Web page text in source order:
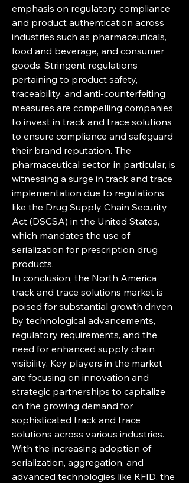
emphasis on regulatory compliance
and product authentication across
industries such as pharmaceuticals,
food and beverage, and consumer
goods. Stringent regulations
pertaining to product safety,
traceability, and anti-counterfeiting
measures are compelling companies
to invest in track and trace solutions
to ensure compliance and safeguard
their brand reputation. The
pharmaceutical sector, in particular, is
witnessing a surge in track and trace
implementation due to regulations
like the Drug Supply Chain Security
Act (DSCSA) in the United States,
which mandates the use of
serialization for prescription drug
products.
In conclusion, the North America
track and trace solutions market is
poised for substantial growth driven
by technological advancements,
regulatory requirements, and the
need for enhanced supply chain
visibility. Key players in the market
are focusing on innovation and
strategic partnerships to capitalize
on the growing demand for
sophisticated track and trace
solutions across various industries.
With the increasing adoption of
serialization, aggregation, and
advanced technologies like RFID, the